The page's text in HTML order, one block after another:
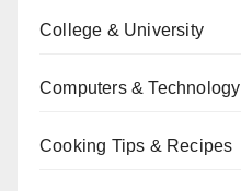
College & University
Computers & Technology
Cooking Tips & Recipes